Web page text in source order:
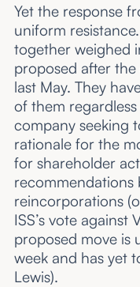
Yet the response
uniform
together weighed
proposed after
last May. They
of them
company seeking
rationale for the
for shareholder
recommendations
reincorporations
ISS’s vote against
proposed move is
week and has yet
Lewis).